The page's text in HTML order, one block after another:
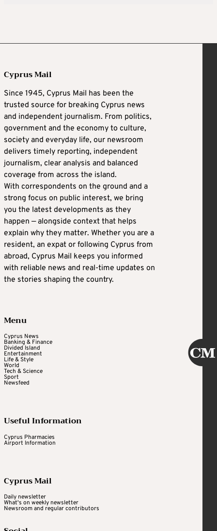
Cyprus Mail
Since 1945, Cyprus Mail has been the
trusted source for breaking Cyprus news
and independent journalism. From politics,
government and the economy to culture,
society and everyday life, our newsroom
delivers timely reporting, independent
journalism, clear analysis and balanced
coverage from across the island.
With correspondents on the ground and a
strong focus on public interest, we bring
you the latest developments as they
happen — alongside context that helps
explain why they matter. Whether you are a
resident, an expat or following Cyprus from
abroad, Cyprus Mail keeps you informed
with reliable news and real-time updates on
the stories shaping the country.
Menu
Cyprus News
Banking & Finance
Divided Island
Entertainment
Life & Style
World
Tech & Science
Sport
Newsfeed
Useful Information
Cyprus Pharmacies
Airport Information
Cyprus Mail
Daily newsletter
What's on weekly newsletter
Newsroom and regular contributors